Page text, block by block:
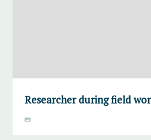
Researcher during field